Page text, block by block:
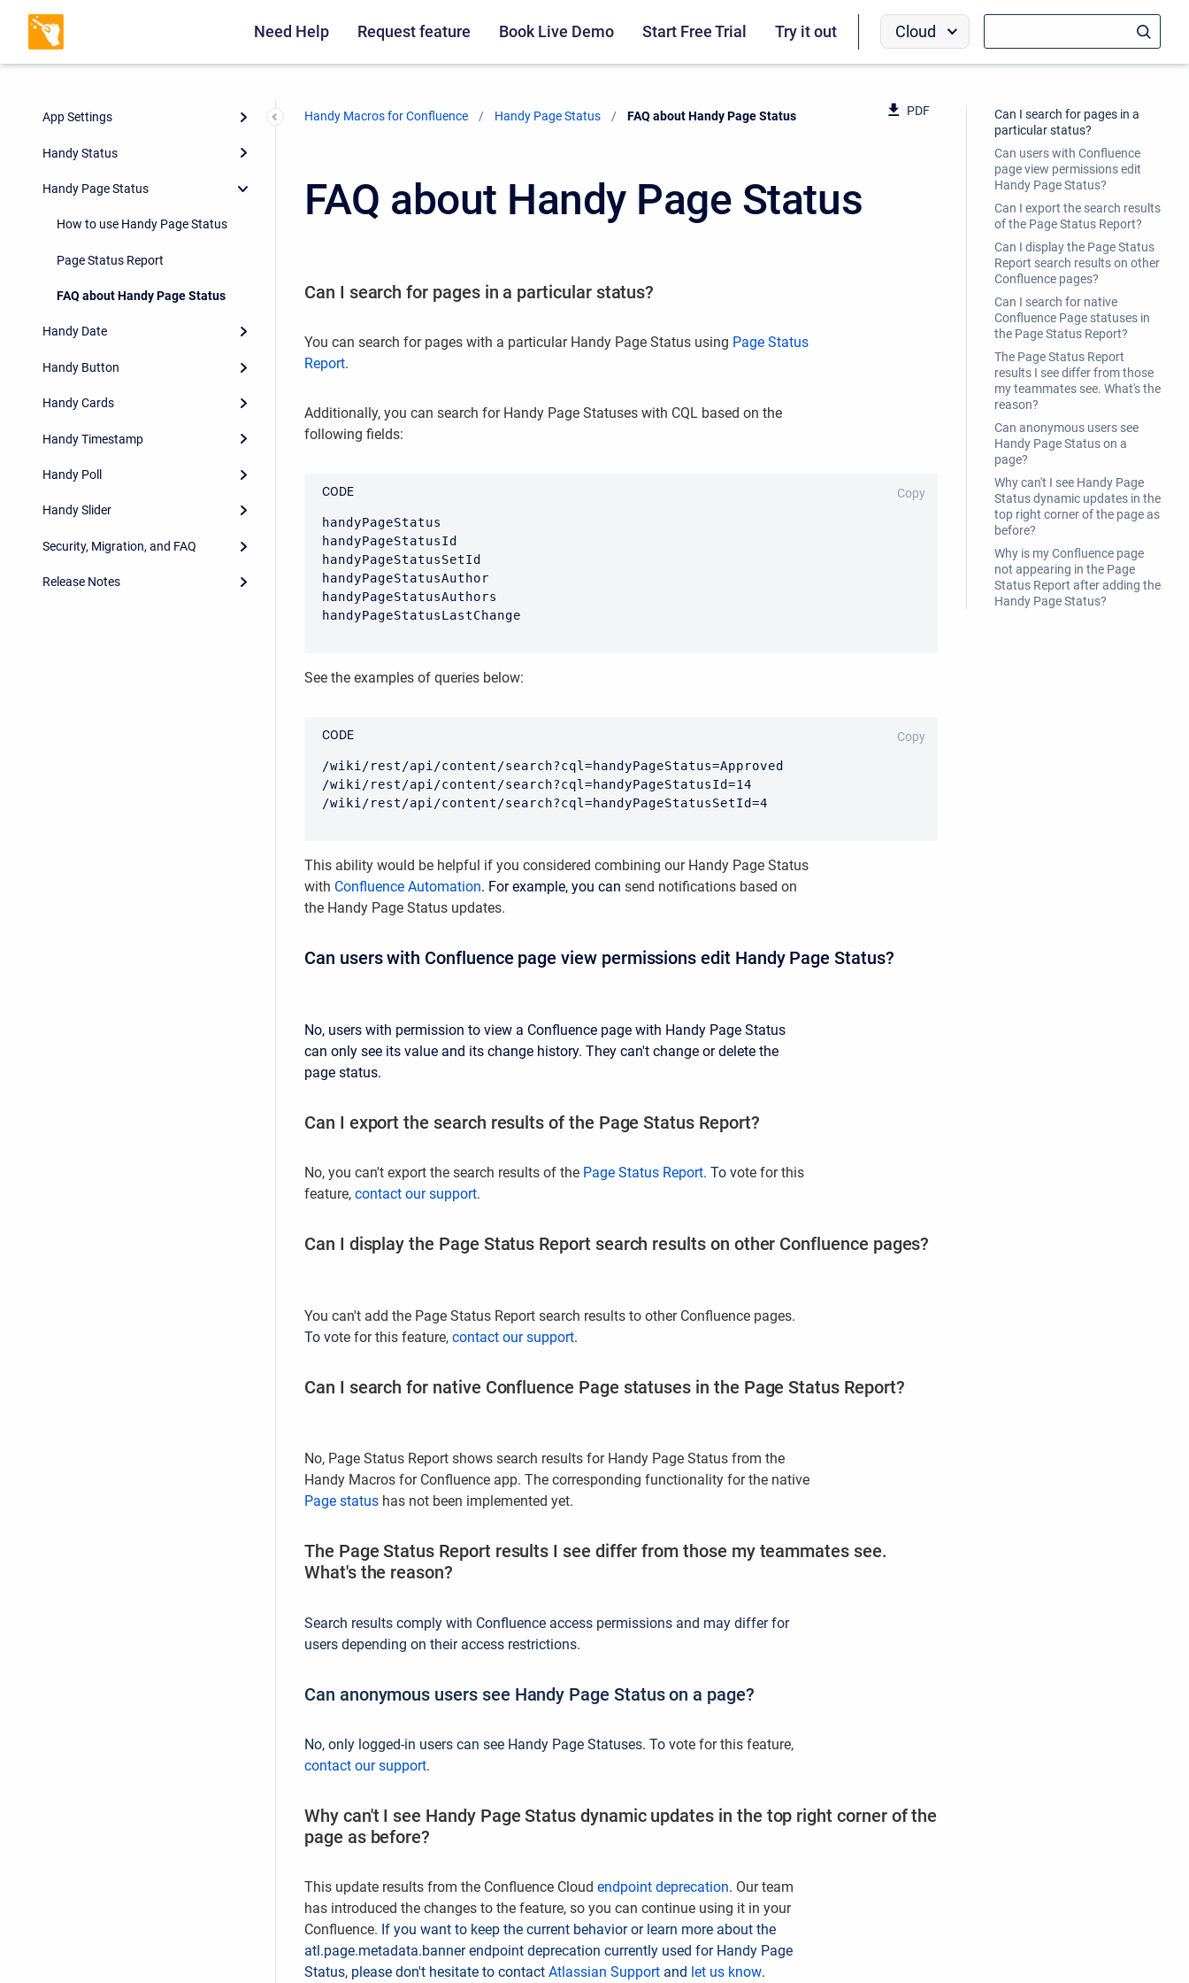
Need Help Request feature Book Live Demo Start Free Trial Try it out Cloud
App Settings
Handy Status
Handy Page Status
How to use Handy Page Status
Page Status Report
FAQ about Handy Page Status
Handy Date
Handy Button
Handy Cards
Handy Timestamp
Handy Poll
Handy Slider
Security, Migration, and FAQ
Release Notes
Handy Macros for Confluence Handy Page Status Current:
FAQ about Handy Page Status PDF
FAQ about Handy Page Status
Can I search for pages in a particular status?
You can search for pages with a particular Handy Page Status using Page Status
Report.
Additionally, you can search for Handy Page Statuses with CQL based on the
following fields:
handyPageStatus
handyPageStatusId
handyPageStatusSetId
handyPageStatusAuthor
handyPageStatusAuthors
handyPageStatusLastChange
Copy
CODE
See the examples of queries below:
/wiki/rest/api/content/search?cql=handyPageStatus=Approved
/wiki/rest/api/content/search?cql=handyPageStatusId=14
/wiki/rest/api/content/search?cql=handyPageStatusSetId=4
Copy
CODE
This ability would be helpful if you considered combining our Handy Page Status
with Confluence Automation. For example, you can send notifications based on
the Handy Page Status updates.
Can users with Confluence page view permissions edit Handy Page Status?
No, users with permission to view a Confluence page with Handy Page Status
can only see its value and its change history. They can't change or delete the
page status.
Can I export the search results of the Page Status Report?
No, you can't export the search results of the Page Status Report. To vote for this
feature, contact our support.
Can I display the Page Status Report search results on other Confluence pages?
You can't add the Page Status Report search results to other Confluence pages.
To vote for this feature, contact our support.
Can I search for native Confluence Page statuses in the Page Status Report?
No, Page Status Report shows search results for Handy Page Status from the
Handy Macros for Confluence app. The corresponding functionality for the native
Page status has not been implemented yet.
The Page Status Report results I see differ from those my teammates see.
What's the reason?
Search results comply with Confluence access permissions and may differ for
users depending on their access restrictions.
Can anonymous users see Handy Page Status on a page?
No, only logged-in users can see Handy Page Statuses. To vote for this feature,
contact our support.
Why can't I see Handy Page Status dynamic updates in the top right corner of the
page as before?
This update results from the Confluence Cloud endpoint deprecation. Our team
has introduced the changes to the feature, so you can continue using it in your
Confluence. If you want to keep the current behavior or learn more about the
atl.page.metadata.banner endpoint deprecation currently used for Handy Page
Status, please don't hesitate to contact Atlassian Support and let us know.
Can I search for pages in a
particular status?
Can users with Confluence
page view permissions edit
Handy Page Status?
Can I export the search results
of the Page Status Report?
Can I display the Page Status
Report search results on other
Confluence pages?
Can I search for native
Confluence Page statuses in
the Page Status Report?
The Page Status Report
results I see differ from those
my teammates see. What's the
reason?
Can anonymous users see
Handy Page Status on a
page?
Why can't I see Handy Page
Status dynamic updates in the
top right corner of the page as
before?
Why is my Confluence page
not appearing in the Page
Status Report after adding the
Handy Page Status?